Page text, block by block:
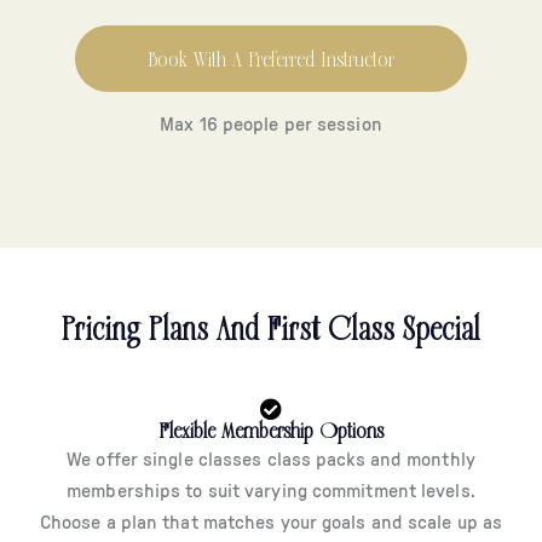
Book With A Preferred Instructor
Max 16 people per session
Pricing Plans And First Class Special
Flexible Membership Options
We offer single classes class packs and monthly
memberships to suit varying commitment levels.
Choose a plan that matches your goals and scale up as